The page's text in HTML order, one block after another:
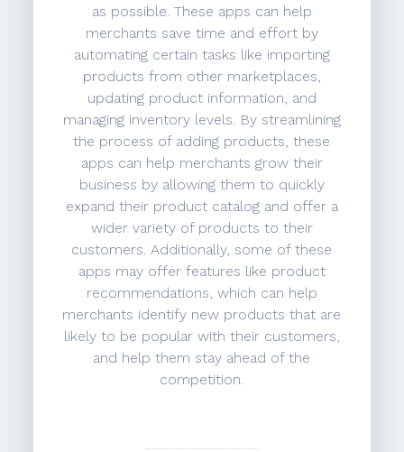
as possible. These apps can help
merchants save time and effort by
automating certain tasks like importing
products from other marketplaces,
updating product information, and
managing inventory levels. By streamlining
the process of adding products, these
apps can help merchants grow their
business by allowing them to quickly
expand their product catalog and offer a
wider variety of products to their
customers. Additionally, some of these
apps may offer features like product
recommendations, which can help
merchants identify new products that are
likely to be popular with their customers,
and help them stay ahead of the
competition.